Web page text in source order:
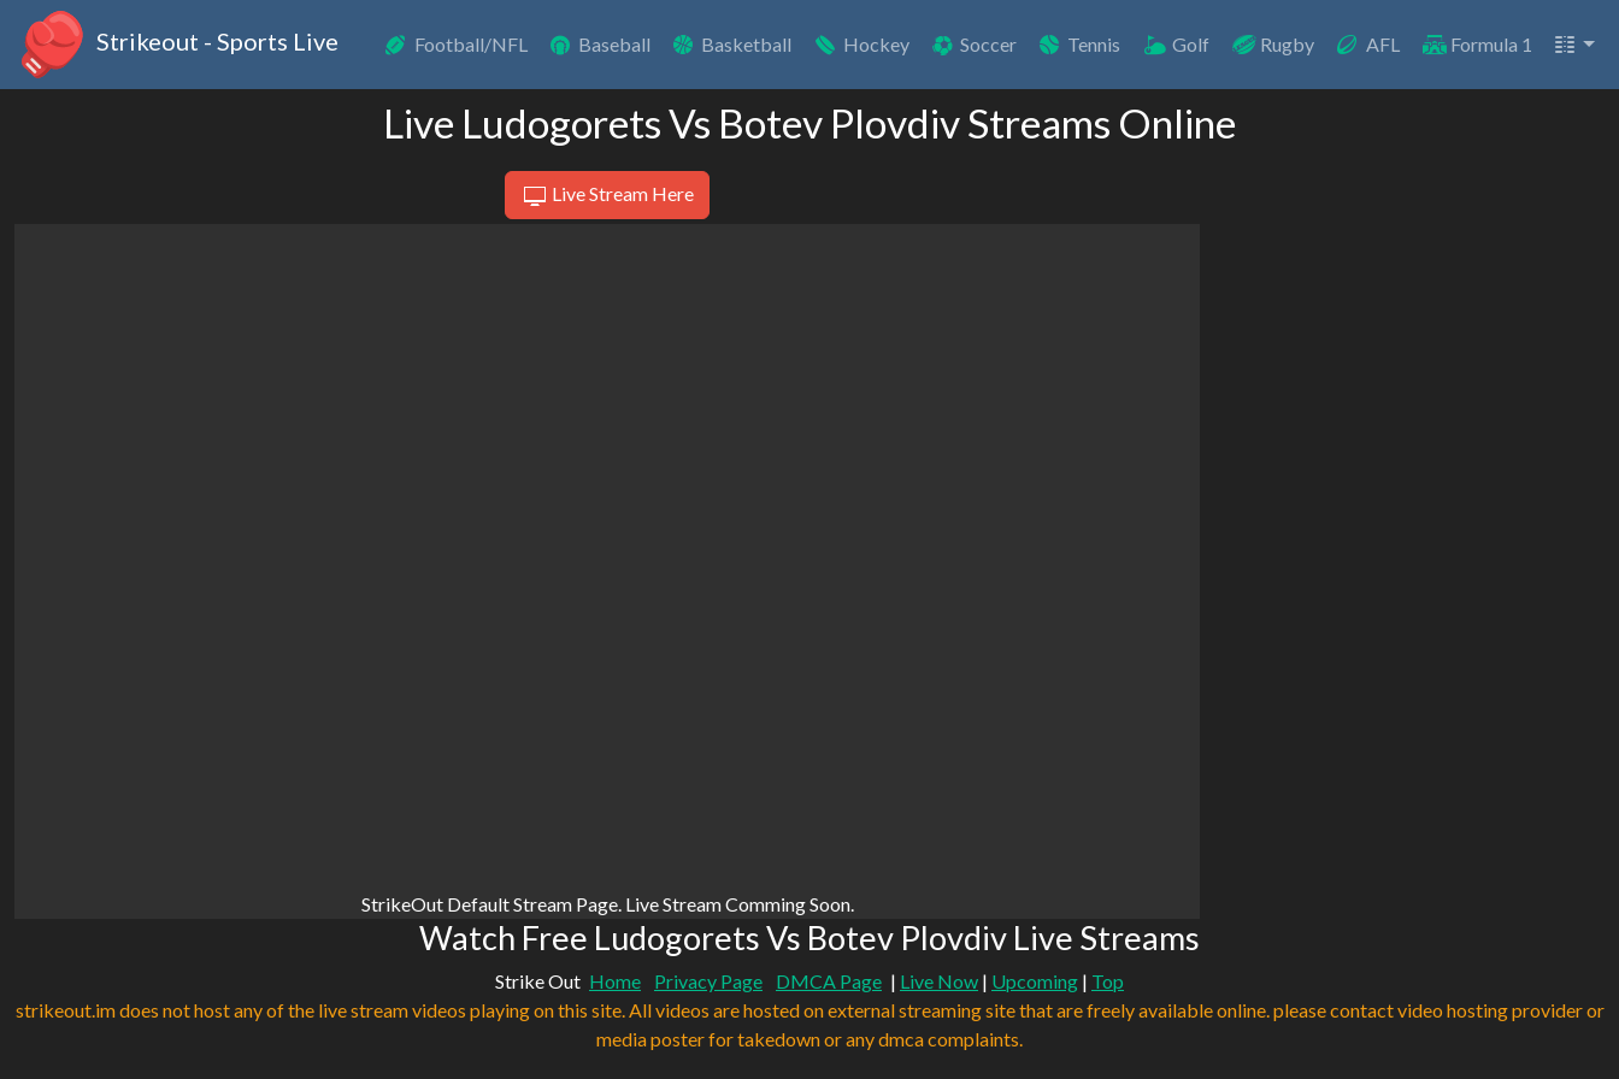
Strikeout - Sports Live Football/NFL Baseball Basketball Hockey Soccer Tennis Golf Rugby AFL Formula 1
Live Ludogorets Vs Botev Plovdiv Streams Online
Live Stream Here
StrikeOut Default Stream Page. Live Stream Comming Soon.
Watch Free Ludogorets Vs Botev Plovdiv Live Streams
Strike Out Home Privacy Page DMCA Page | Live Now | Upcoming | Top
strikeout.im does not host any of the live stream videos playing on this site. All videos are hosted on external streaming site that are freely available online. please contact video hosting provider or
media poster for takedown or any dmca complaints.